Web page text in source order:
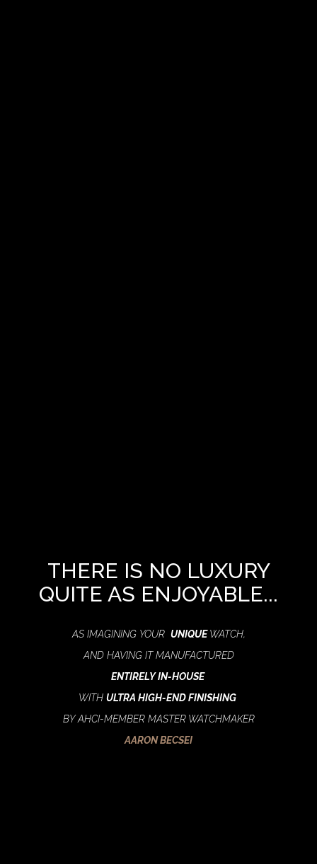
THERE IS NO LUXURY
QUITE AS ENJOYABLE...
AS IMAGINING YOUR UNIQUEWATCH,
AND HAVING IT MANUFACTURED
ENTIRELY IN-HOUSE
WITH ULTRA HIGH-END FINISHING
BY AHCI-MEMBER MASTER WATCHMAKER
AARON BECSEI